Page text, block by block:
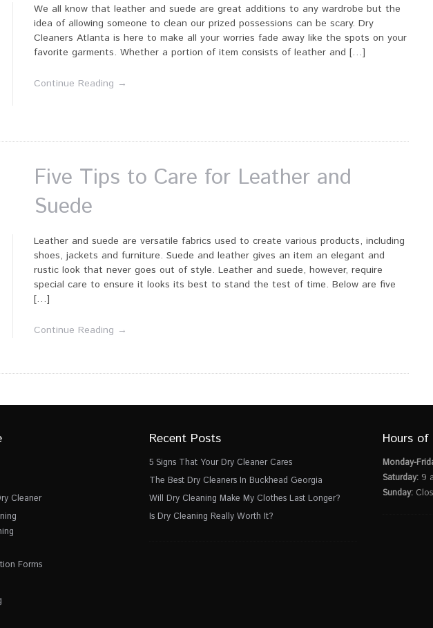
We all know that leather and suede are great additions to any wardrobe but the
idea of allowing someone to clean our prized possessions can be scary. Dry
Cleaners Atlanta is here to make all your worries fade away like the spots on your
favorite garments. Whether a portion of item consists of leather and […]
Continue Reading →
Five Tips to Care for Leather and
Suede
Leather and suede are versatile fabrics used to create various products, including
shoes, jackets and furniture. Suede and leather gives an item an elegant and
rustic look that never goes out of style. Leather and suede, however, require
special care to ensure it looks its best to stand the test of time. Below are five
[…]
Continue Reading →
Cleaner
Forms
Recent Posts
5 Signs That Your Dry Cleaner Cares
The Best Dry Cleaners In Buckhead Georgia
Will Dry Cleaning Make My Clothes Last Longer?
Is Dry Cleaning Really Worth It?
Hours of
Monday-
Saturday: 9
Sunday: